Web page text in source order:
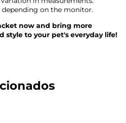
on the monitor.
now and bring more
style to your pet's everyday life!